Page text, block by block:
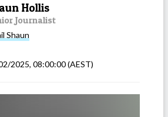
Hollis
Journalist
Shaun
2025, 08:00:00(AEST)